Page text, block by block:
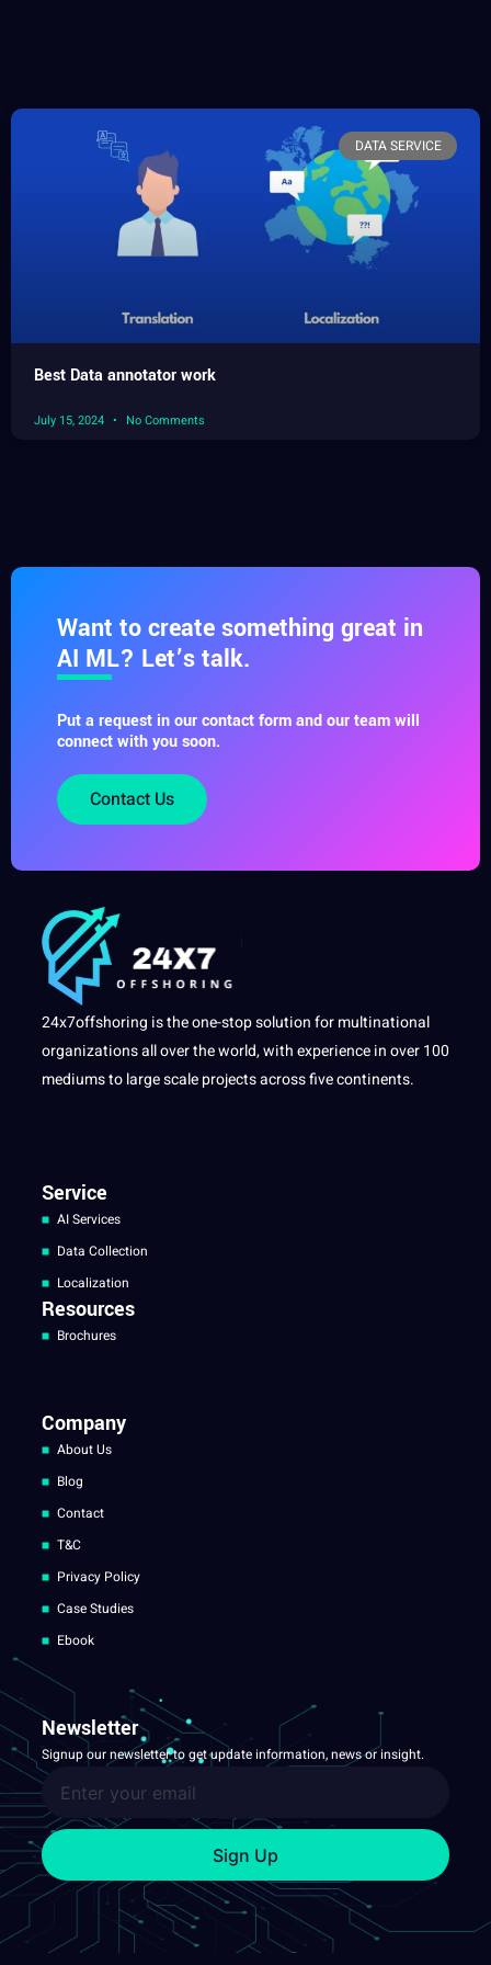
DATA SERVICE
Best Data annotator work
July 15, 2024 No Comments
Want to create something great in
AI ML? Let’s talk.
Put a request in our contact form and our team will
connect with you soon.
Contact Us
24x7offshoring is the one-stop solution for multinational
organizations all over the world, with experience in over 100
mediums to large scale projects across five continents.
Service
AI Services
Data Collection
Localization
Resources
Brochures
Company
About Us
Blog
Contact
T&C
Privacy Policy
Case Studies
Ebook
Newsletter
Signup our newsletter to get update information, news or insight.
Sign Up